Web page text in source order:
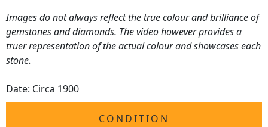
Images do not always reflect the true colour and brilliance of
gemstones and diamonds. The video however provides a
truer representation of the actual colour and showcases each
stone.
Date: Circa 1900
CONDITION